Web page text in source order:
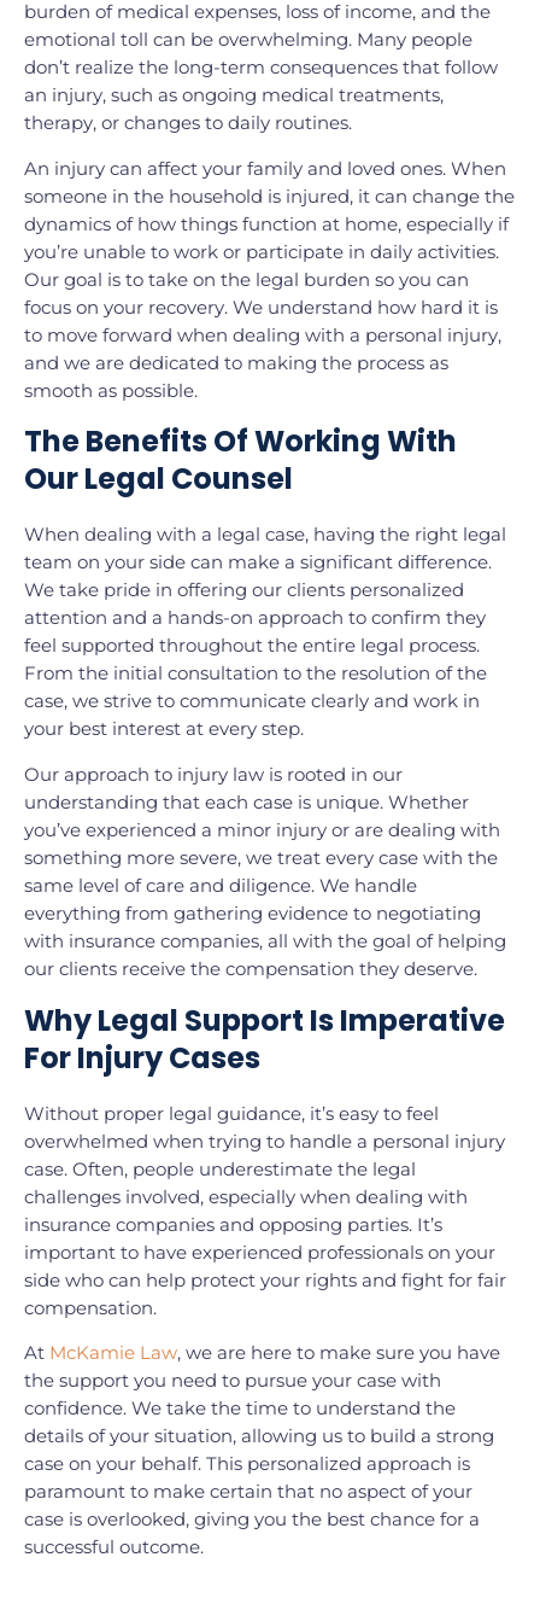
burden of medical expenses, loss of income, and the
emotional toll can be overwhelming. Many people
don’t realize the long-term consequences that follow
an injury, such as ongoing medical treatments,
therapy, or changes to daily routines.
An injury can affect your family and loved ones. When
someone in the household is injured, it can change the
dynamics of how things function at home, especially if
you’re unable to work or participate in daily activities.
Our goal is to take on the legal burden so you can
focus on your recovery. We understand how hard it is
to move forward when dealing with a personal injury,
and we are dedicated to making the process as
smooth as possible.
The Benefits Of Working With
Our Legal Counsel
When dealing with a legal case, having the right legal
team on your side can make a significant difference.
We take pride in offering our clients personalized
attention and a hands-on approach to confirm they
feel supported throughout the entire legal process.
From the initial consultation to the resolution of the
case, we strive to communicate clearly and work in
your best interest at every step.
Our approach to injury law is rooted in our
understanding that each case is unique. Whether
you’ve experienced a minor injury or are dealing with
something more severe, we treat every case with the
same level of care and diligence. We handle
everything from gathering evidence to negotiating
with insurance companies, all with the goal of helping
our clients receive the compensation they deserve.
Why Legal Support Is Imperative
For Injury Cases
Without proper legal guidance, it’s easy to feel
overwhelmed when trying to handle a personal injury
case. Often, people underestimate the legal
challenges involved, especially when dealing with
insurance companies and opposing parties. It’s
important to have experienced professionals on your
side who can help protect your rights and fight for fair
compensation.
At McKamie Law, we are here to make sure you have
the support you need to pursue your case with
confidence. We take the time to understand the
details of your situation, allowing us to build a strong
case on your behalf. This personalized approach is
paramount to make certain that no aspect of your
case is overlooked, giving you the best chance for a
successful outcome.